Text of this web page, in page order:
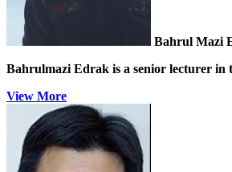
Bahrul Mazi
Bahrulmazi Edrak is a senior lecturer in
View More